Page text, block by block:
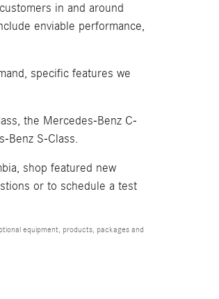
in and around
enviable performance,
specific features we
the Mercedes-Benz C-
Benz S-Class.
shop featured new
or to schedule a test
equipment, products, packages and